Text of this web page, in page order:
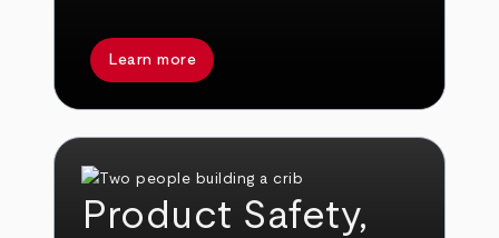
Learn more
Product Safety,